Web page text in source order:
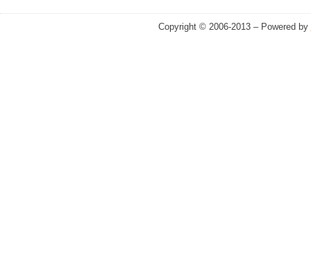
Copyright © 2006-2013 – Powered by